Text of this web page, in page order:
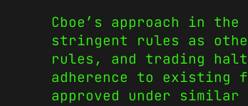
Cboe’s approach in
stringent rules as
rules, and trading
adherence to existing
approved under